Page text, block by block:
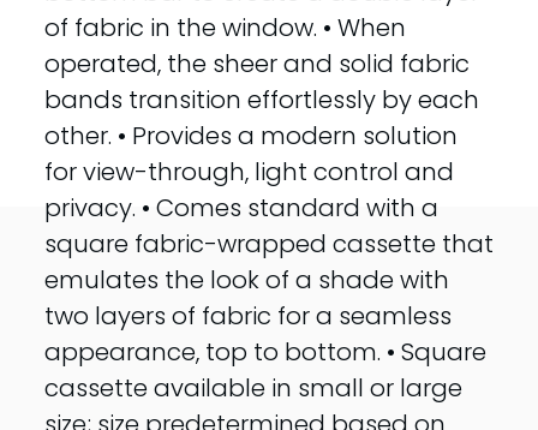
of fabric in the window. • When
operated, the sheer and solid fabric
bands transition effortlessly by each
other. • Provides a modern solution
for view-through, light control and
privacy. • Comes standard with a
square fabric-wrapped cassette that
emulates the look of a shade with
two layers of fabric for a seamless
appearance, top to bottom. • Square
cassette available in small or large